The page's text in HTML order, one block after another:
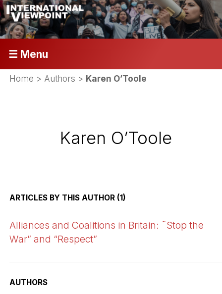
☰ Menu
Home > Authors > Karen O’Toole
Karen O’Toole
ARTICLES BY THIS AUTHOR (1)
Alliances and Coalitions in Britain: ˜Stop the
War” and “Respect”
AUTHORS